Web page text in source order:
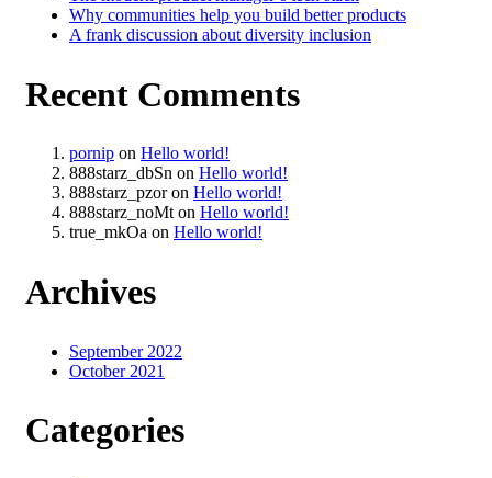
Why communities help you build better products
A frank discussion about diversity inclusion
Recent Comments
pornip on Hello world!
888starz_dbSn on Hello world!
888starz_pzoron Hello world!
888starz_noMton Hello world!
true_mkOa on Hello world!
Archives
September 2022
October 2021
Categories